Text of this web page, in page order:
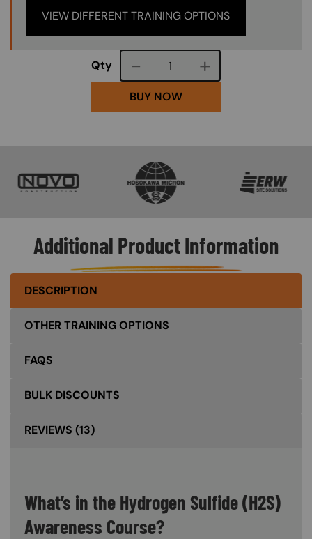
VIEW DIFFERENT TRAINING OPTIONS
Qty Course quantity
BUY NOW
Additional Product Information
DESCRIPTION
OTHER TRAINING OPTIONS
FAQS
BULK DISCOUNTS
REVIEWS (13)
What’s in the Hydrogen Sulfide (H2S)
Awareness Course?